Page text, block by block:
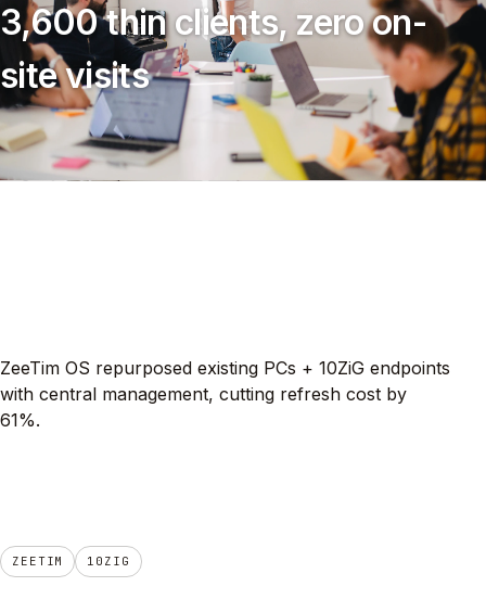
3,600 thin clients, zero on-
site visits
ZeeTim OS repurposed existing PCs + 10ZiG endpoints
with central management, cutting refresh cost by
61%.
ZEETIM 10ZIG